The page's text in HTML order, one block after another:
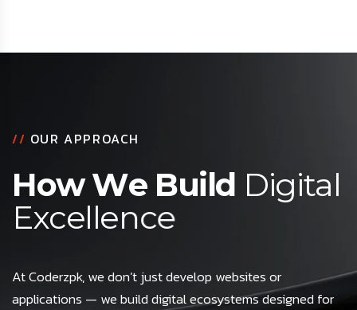
// OUR APPROACH
How We Build Digital
Excellence
At Coderzpk, we don’t just develop websites or
applications — we build digital ecosystems designed for